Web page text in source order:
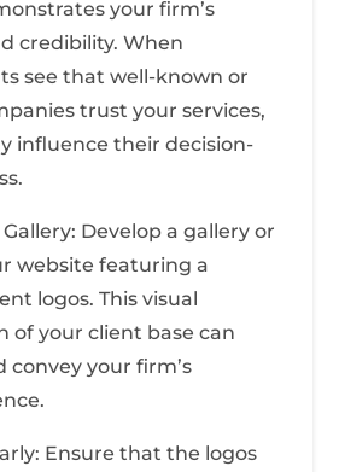
your firm’s
credibility. When
see that well-known or
trust your services,
influence their decision-
Develop a gallery or
website featuring a
logos. This visual
of your client base can
your firm’s
Ensure that the logos